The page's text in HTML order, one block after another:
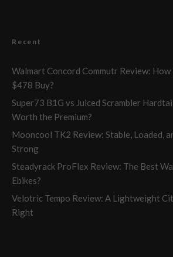
Recent
Walmart Concord Commutr Review: How
$478 Buy?
Super73 B1G vs Juiced Scrambler
Worth the Premium?
Mooncool TK2 Review: Stable, Loaded,
Strong
Steadyrack ProFlex Review: The Best
Ebikes?
Velotric Tempo Review: A Lightweight
Right